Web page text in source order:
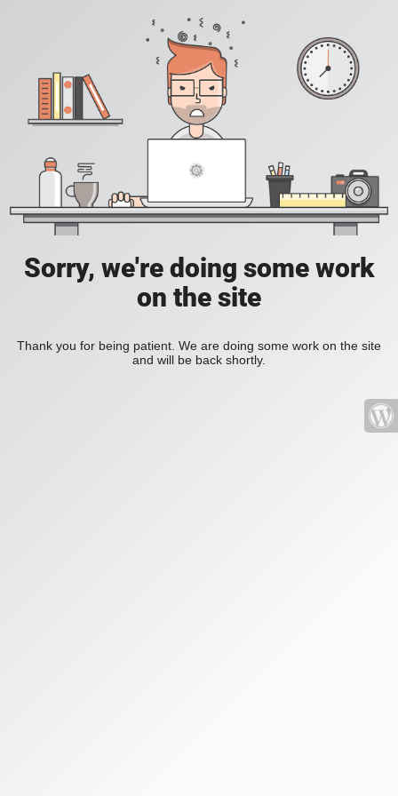
Sorry, we're doing some work
on the site
Thank you for being patient. We are doing some work on the site
and will be back shortly.